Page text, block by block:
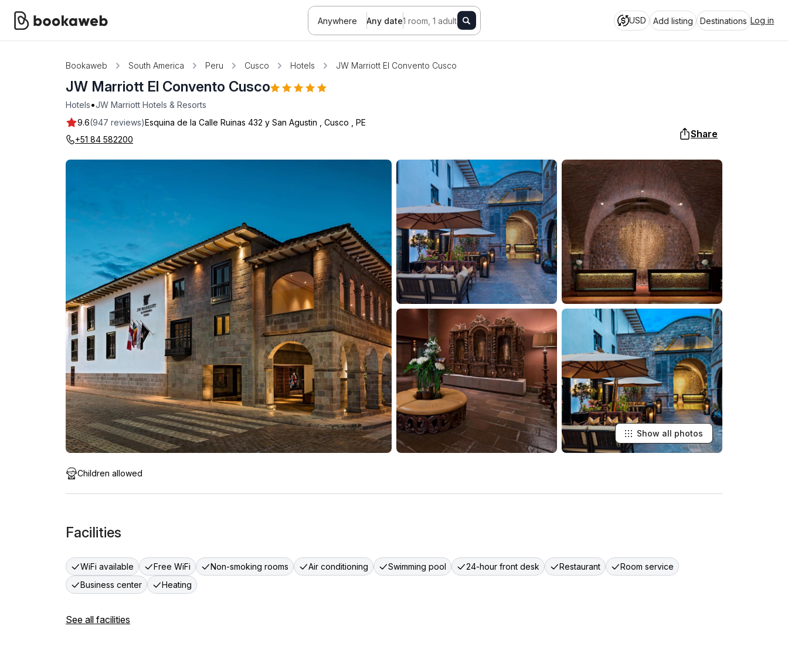
Anywhere Any date1 room, 1 adult USD Add listing Destinations Log in
Bookaweb South America Peru Cusco Hotels JW Marriott El Convento Cusco
JW Marriott El Convento Cusco
Hotels•JW Marriott Hotels & Resorts
9.6(947 reviews)Esquina de la Calle Ruinas 432 y San Agustin Cusco
PE
+51 84 582200
Share
Show all photos
Children allowed
Facilities
WiFi available Free WiFi Non-smoking rooms Air conditioning Swimming pool 24-hour front desk Restaurant
Room service
Business center
Heating
See all facilities